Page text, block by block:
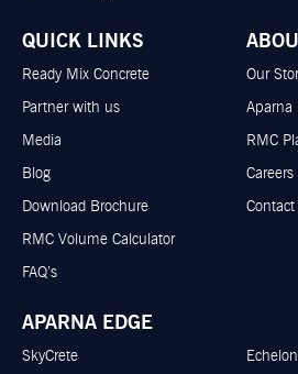
QUICK LINKS
Ready Mix Concrete
Partner with us
Media
Blog
Download Brochure
RMC Volume Calculator
FAQ’s
Our
Aparna
RMC
Careers
APARNA EDGE
SkyCrete